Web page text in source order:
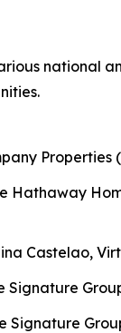
national
Properties
Hathaway
Castelao,
Signature